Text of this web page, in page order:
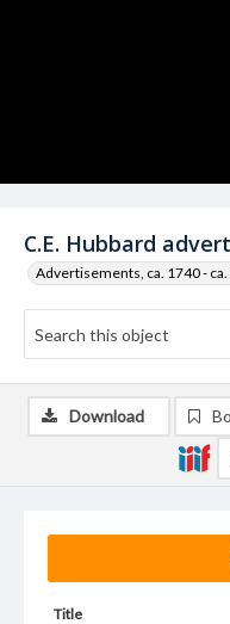
C.E. Hubbard
Advertisements, ca. 1740 -
Title
Download